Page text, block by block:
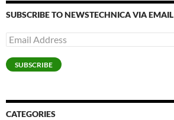
SUBSCRIBE TO NEWSTECHNICA VIA EMAIL
Email
Address
SUBSCRIBE
CATEGORIES